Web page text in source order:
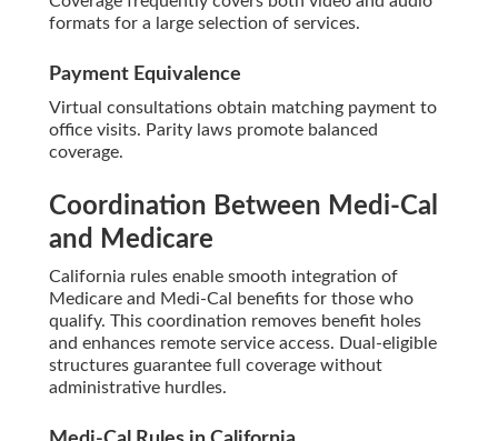
formats for a large selection of services.
Payment Equivalence
Virtual consultations obtain matching payment to
office visits. Parity laws promote balanced
coverage.
Coordination Between Medi-Cal
and Medicare
California rules enable smooth integration of
Medicare and Medi-Cal benefits for those who
qualify. This coordination removes benefit holes
and enhances remote service access. Dual-eligible
structures guarantee full coverage without
administrative hurdles.